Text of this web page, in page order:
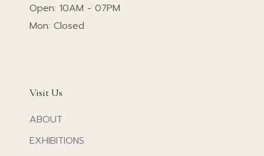
Open: 10AM - 07PM
Mon: Closed
Visit Us
ABOUT
EXHIBITIONS